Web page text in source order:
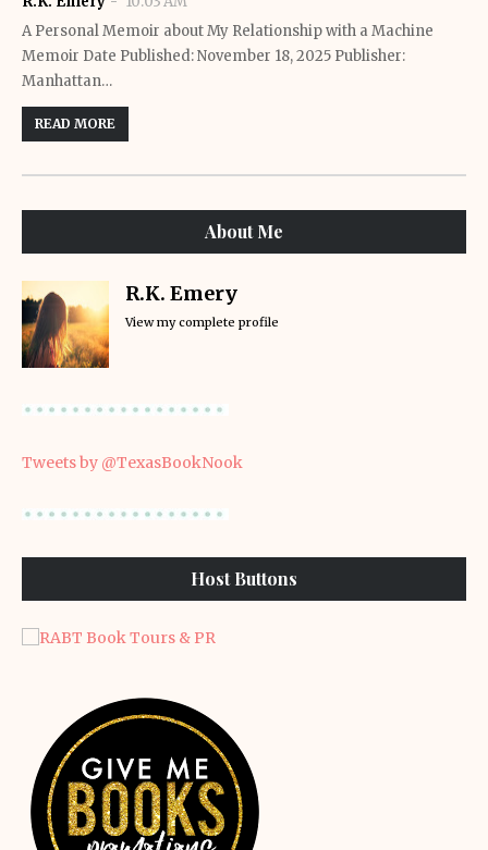
A Personal Memoir about My Relationship with a Machine
Memoir Date Published: November 18, 2025 Publisher:
Manhattan…
READ MORE
About Me
R.K. Emery
View my complete profile
Tweets by @TexasBookNook
Host Buttons